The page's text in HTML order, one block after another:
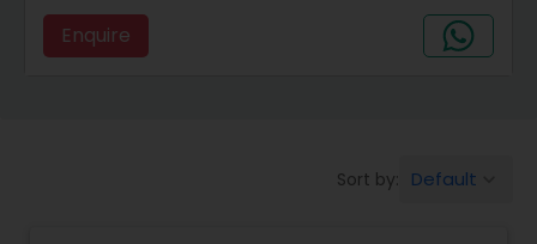
Hindu Wedding Officiant
Enquire
Sort by: Default